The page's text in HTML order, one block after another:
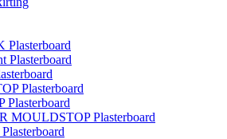
Plasterboard
Plasterboard
Plasterboard
Plasterboard
MOULDSTOP Plasterboard